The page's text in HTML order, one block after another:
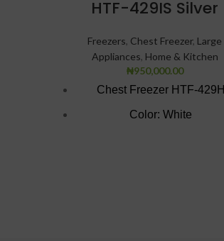
HTF-429IS Silver
Freezers, Chest Freezer, Large
Appliances, Home & Kitchen
₦950,000.00
Chest Freezer HTF-429H
Color: White